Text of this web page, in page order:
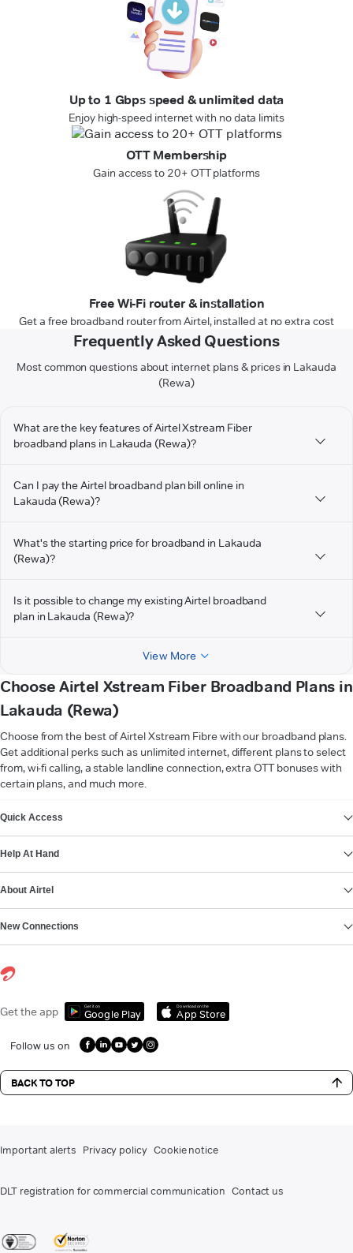
Up to 1 Gbps speed & unlimited data
Enjoy high-speed internet with no data limits
OTT Membership
Gain access to 20+ OTT platforms
Free Wi-Fi router & installation
Get a free broadband router from Airtel, installed at no extra cost
Frequently Asked Questions
Most common questions about internet plans & prices in Lakauda
(Rewa)
What are the key features of Airtel Xstream Fiber
broadband plans in Lakauda (Rewa)?
Can I pay the Airtel broadband plan bill online in
Lakauda (Rewa)?
What's the starting price for broadband in Lakauda
(Rewa)?
Is it possible to change my existing Airtel broadband
plan in Lakauda (Rewa)?
View More
Choose Airtel Xstream Fiber Broadband Plans in
Lakauda (Rewa)
Choose from the best of Airtel Xstream Fibre with our broadband plans.
Get additional perks such as unlimited internet, different plans to select
from, wi-fi calling, a stable landline connection, extra OTT bonuses with
certain plans, and much more.
Quick Access
Help At Hand
About Airtel
New Connections
Get the app Get it on
Google Play
Download on the
App Store
Follow us on
BACK TO TOP
Important alerts Privacy policy Cookie notice
DLT registration for commercial communication Contact us